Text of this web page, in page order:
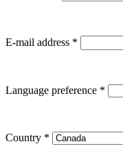
E-mail address *
Language preference *
Country *